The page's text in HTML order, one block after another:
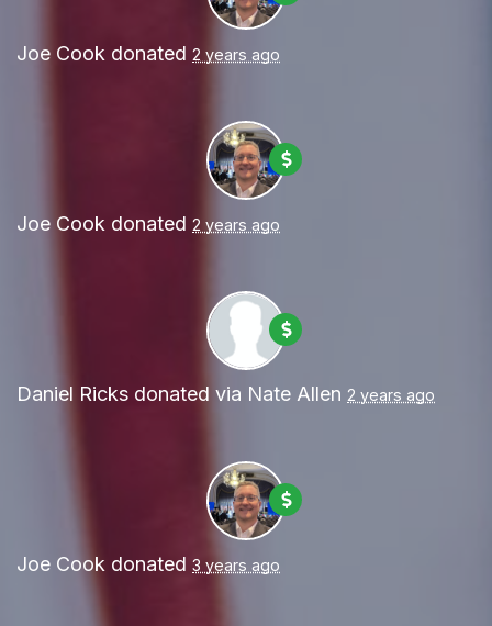
Joe Cook donated 2 years ago
Joe Cook donated 2 years ago
Daniel Ricks donated via Nate Allen 2 years ago
Joe Cook donated 3 years ago